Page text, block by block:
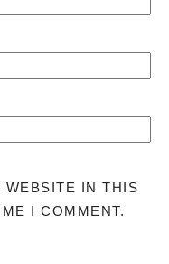
WEBSITE IN THIS
I COMMENT.